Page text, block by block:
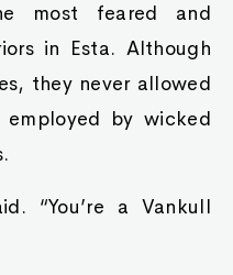
most feared and
in Esta. Although
they never allowed
by wicked
“You’re a Vankull